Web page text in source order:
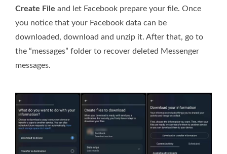
Create File and let Facebook prepare your file. Once
you notice that your Facebook data can be
downloaded, download and unzip it. After that, go to
the “messages” folder to recover deleted Messenger
messages.